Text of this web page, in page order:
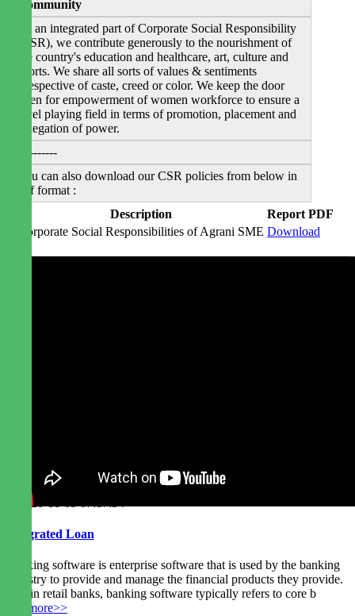
Community
As an integrated part of Corporate Social Responsibility
(CSR), we contribute generously to the nourishment of
the country's education and healthcare, art, culture and
sports. We share all sorts of values & sentiments
irrespective of caste, creed or color. We keep the door
open for empowerment of women workforce to ensure a
level playing field in terms of promotion, placement and
delegation of power.
----------
You can also download our CSR policies from below in
pdf format :
Description
Report PDF
Corporate Social Responsibilities of Agrani SME Download
2020-11-09 07:17:34
Integrated Loan
Banking software is enterprise software that is used by the banking
industry to provide and manage the financial products they provide.
Within retail banks, banking software typically refers to core b
readmore>>